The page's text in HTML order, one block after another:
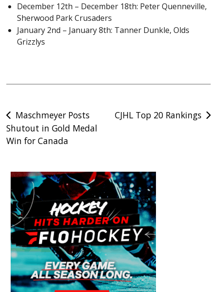
December 12th – December 18th: Peter Quenneville,
Sherwood Park Crusaders
January 2nd – January 8th: Tanner Dunkle, Olds
Grizzlys
Post
navigation
Maschmeyer Posts
Shutout in Gold Medal
Win for Canada
CJHL Top 20 Rankings